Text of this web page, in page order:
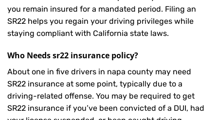
you remain insured for a mandated period. Filing an
SR22 helps you regain your driving privileges while
staying compliant with California state laws.
Who Needs sr22 insurance policy?
About one in five drivers in napa county may need
SR22 insurance at some point, typically due to a
driving-related offense. You may be required to get
SR22 insurance if you’ve been convicted of a DUI, had